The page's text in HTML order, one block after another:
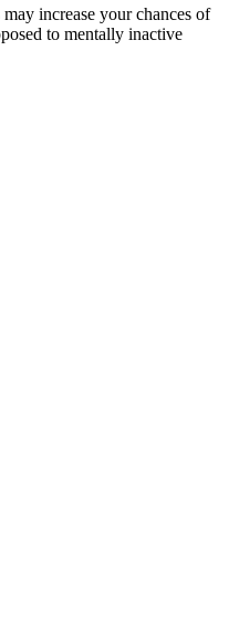
increase your chances of
to mentally inactive